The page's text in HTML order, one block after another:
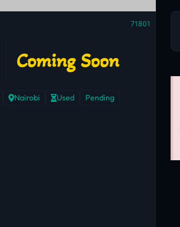
71801
Coming Soon
Nairobi Used Pending